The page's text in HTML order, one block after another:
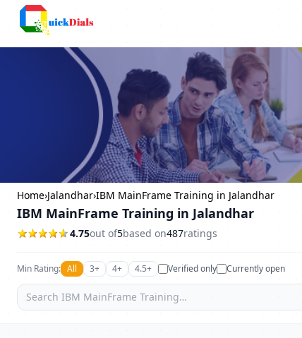
Home›Jalandhar›IBM MainFrame Training in Jalandhar
IBM MainFrame Training in Jalandhar
4.75out of5based on487ratings
Min Rating: All 3+ 4+ 4.5+ Verified only Currently open